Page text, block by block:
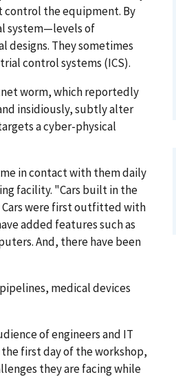
control the equipment. By
system—levels of
designs. They sometimes
control systems (ICS).
worm, which reportedly
insidiously, subtly alter
a cyber-physical
in contact with them daily
facility. "Cars built in the
Cars were first outfitted with
added features such as
And, there have been
medical devices
of engineers and IT
first day of the workshop,
they are facing while